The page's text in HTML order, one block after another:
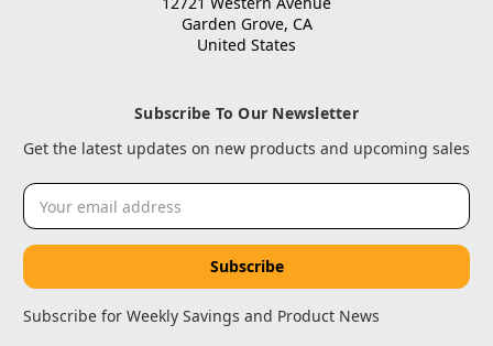
Garden Grove, CA
United States
Subscribe To Our Newsletter
Get the latest updates on new products and upcoming sales
Email
Address
Subscribe for Weekly Savings and Product News